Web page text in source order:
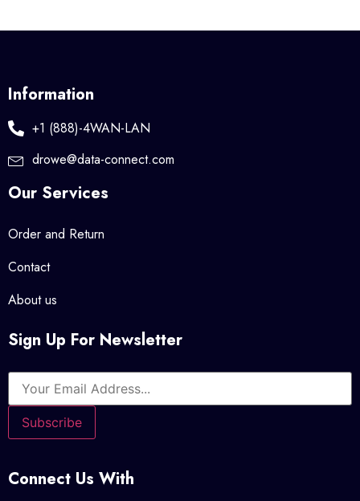
Information
+1 (888)-4WAN-LAN
drowe@data-connect.com
Our Services
Order and Return
Contact
About us
Sign Up For Newsletter
Connect Us With